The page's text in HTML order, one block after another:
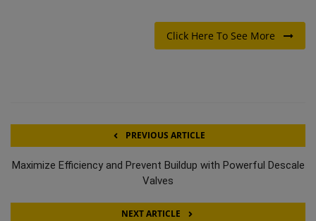
Click Here To See More
PREVIOUS ARTICLE
Maximize Efficiency and Prevent Buildup with Powerful Descale
Valves
NEXT ARTICLE